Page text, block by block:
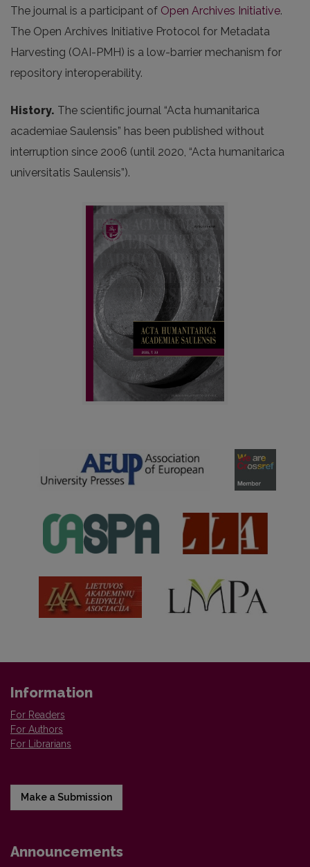
The journal is a participant of Open Archives Initiative.
The Open Archives Initiative Protocol for Metadata
Harvesting (OAI-PMH) is a low-barrier mechanism for
repository interoperability.
History. The scientific journal “Acta humanitarica
academiae Saulensis” has been published without
interruption since 2006 (until 2020, “Acta humanitarica
universitatis Saulensis”).
Information
For Readers
For Authors
For Librarians
Make a Submission
Announcements